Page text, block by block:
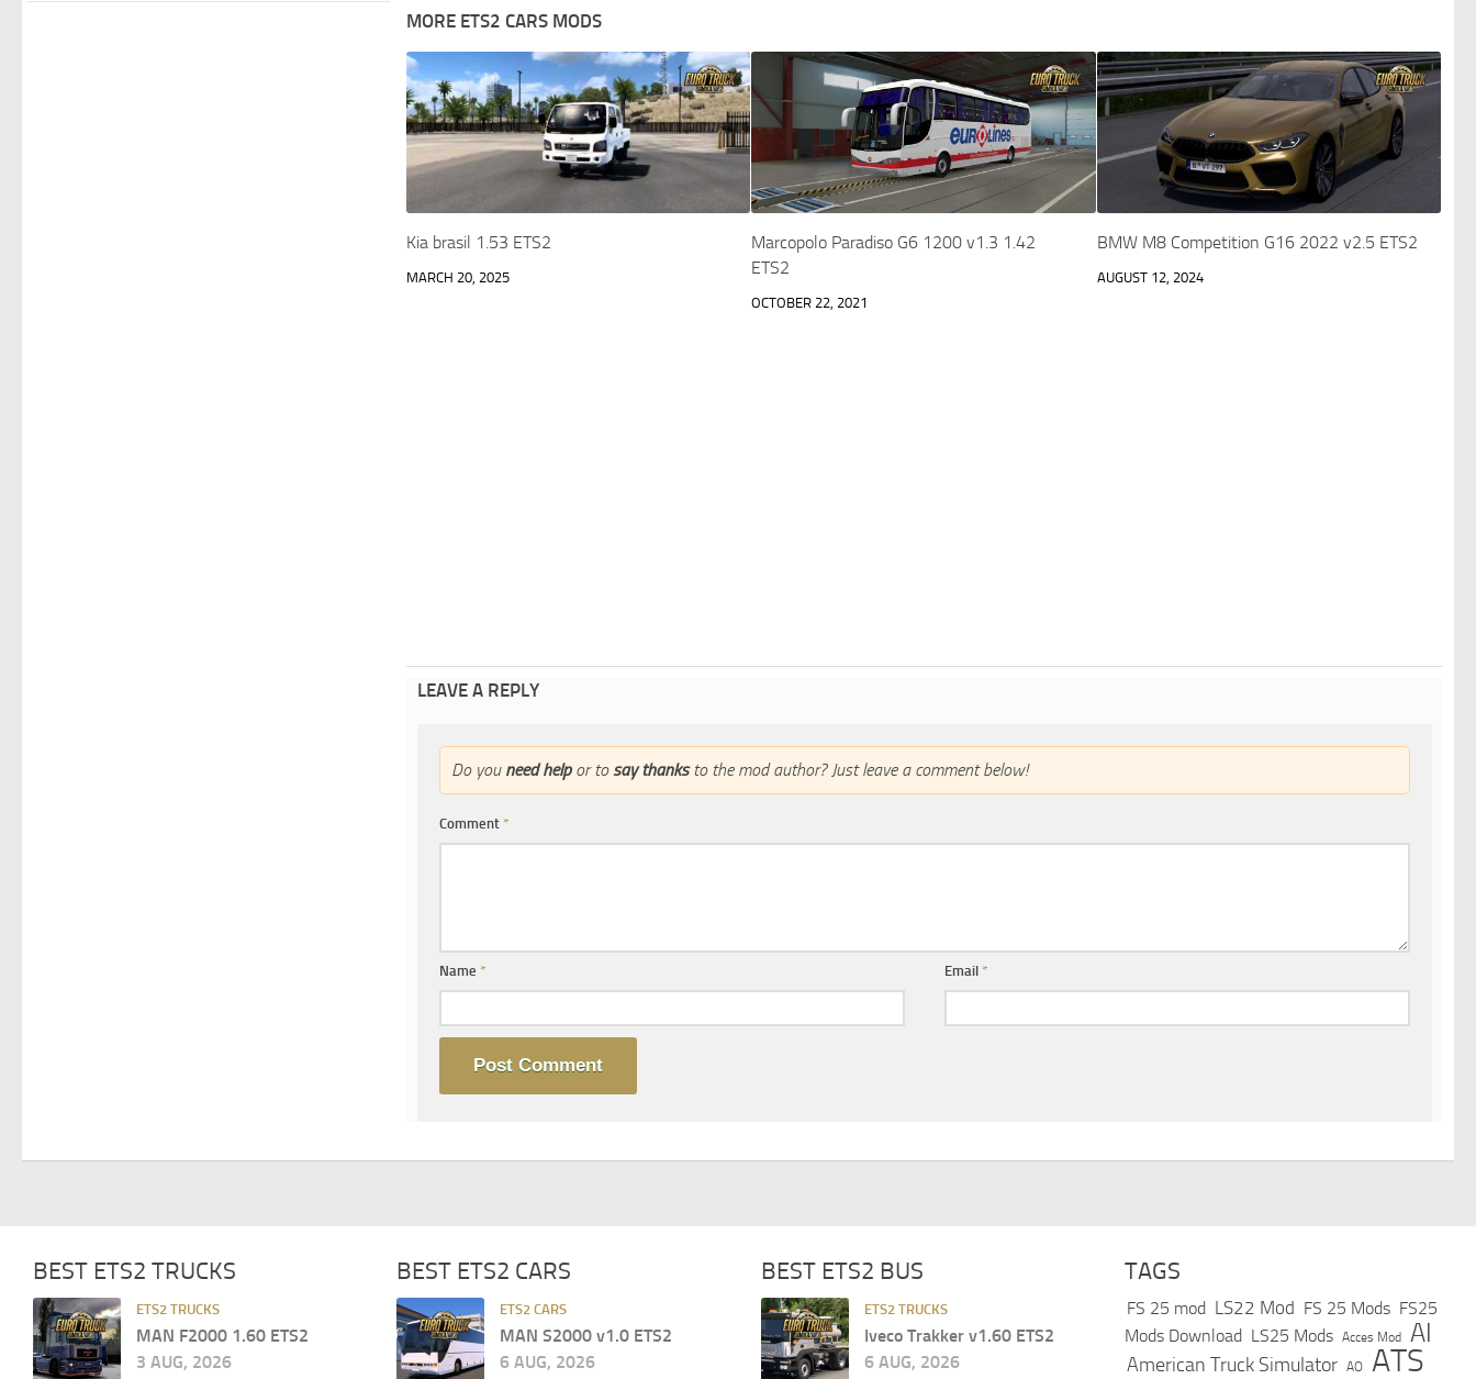
MORE ETS2 CARS MODS
Kia brasil 1.53 ETS2
MARCH 20, 2025
Marcopolo Paradiso G6 1200 v1.3 1.42
ETS2
OCTOBER 22, 2021
BMW M8 Competition G16 2022 v2.5 ETS2
AUGUST 12, 2024
LEAVE A REPLY
Do you need helpor to say thanksto the mod author? Just leave a comment below!
Comment *
Name * Email *
BEST ETS2 TRUCKS
ETS2 TRUCKS
MAN F2000 1.60 ETS2
3 AUG, 2026
BEST ETS2 CARS
ETS2 CARS
MAN S2000 v1.0 ETS2
6 AUG, 2026
BEST ETS2 BUS
ETS2 TRUCKS
Iveco Trakker v1.60 ETS2
6 AUG, 2026
TAGS
FS 25 mod LS22 Mod FS 25 Mods FS25
Mods Download LS25 Mods Acces Mod AI
American Truck Simulator AO ATS